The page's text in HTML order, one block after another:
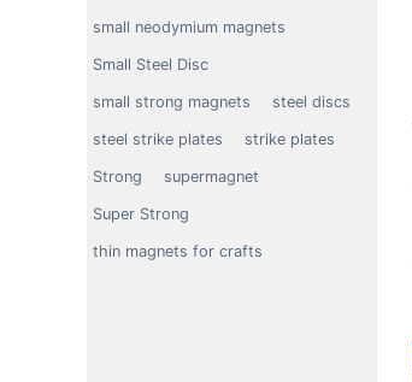
small neodymium magnets
Small Steel Disc
small strong magnets steel discs
steel strike plates strike plates
Strong supermagnet
Super Strong
thin magnets for crafts